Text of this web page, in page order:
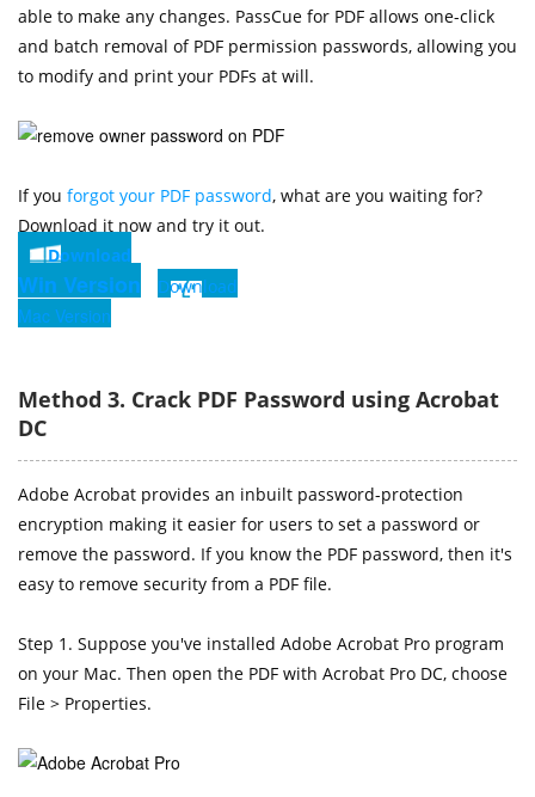
able to make any changes. PassCue for PDF allows one-click
and batch removal of PDF permission passwords, allowing you
to modify and print your PDFs at will.
If you forgot your PDF password, what are you waiting for?
Download it now and try it out.
Download
Win Version Download
Mac Version
Method 3. Crack PDF Password using Acrobat
DC
Adobe Acrobat provides an inbuilt password-protection
encryption making it easier for users to set a password or
remove the password. If you know the PDF password, then it's
easy to remove security from a PDF file.
Step 1. Suppose you've installed Adobe Acrobat Pro program
on your Mac. Then open the PDF with Acrobat Pro DC, choose
File > Properties.